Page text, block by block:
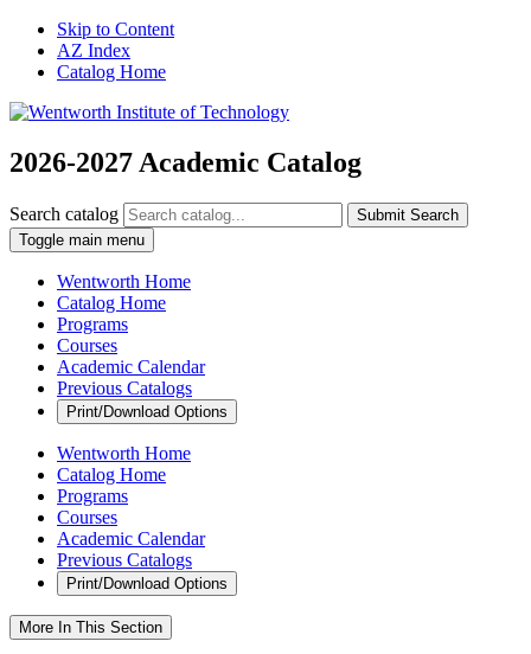
Skip to Content
AZ Index
Catalog Home
2026-2027 Academic Catalog
Search catalog
Submit Search
Toggle main menu
Wentworth Home
Catalog Home
Programs
Courses
Academic Calendar
Previous Catalogs
Print/Download Options
Wentworth Home
Catalog Home
Programs
Courses
Academic Calendar
Previous Catalogs
Print/Download Options
More In This Section